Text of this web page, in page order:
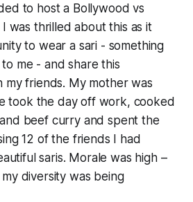
to host a Bollywood vs
was thrilled about this as it
to wear a sari - something
me - and share this
my friends. My mother was
took the day off work, cooked
beef curry and spent the
12 of the friends I had
saris. Morale was high –
diversity was being